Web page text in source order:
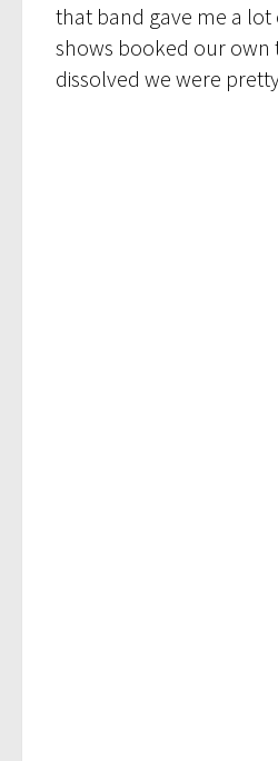
that band gave me a
shows booked our own
dissolved we were